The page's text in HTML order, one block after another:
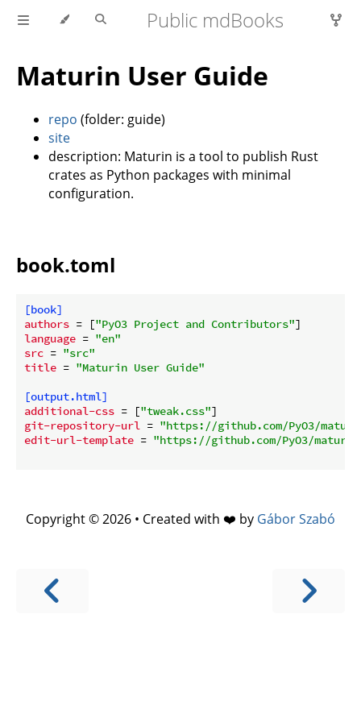
Public mdBooks
Maturin User Guide
repo (folder: guide)
site
description: Maturin is a tool to publish Rust
crates as Python packages with minimal
configuration.
book.toml
[book]
authors = ["PyO3 Project and Contributors"
language = "en"
src = "src"
title = "Maturin User Guide"
[output.html]
additional-css = ["tweak.css"
git-repository-url = "https://github.com/PyO3/
edit-url-template = "https://github.com/PyO3/
Copyright © 2026 • Created with ❤️ by Gábor Szabó